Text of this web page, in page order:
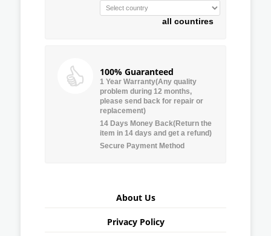
all countires
100% Guaranteed
1 Year Warranty(Any quality
problem during 12 months,
please send back for repair or
replacement)
14 Days Money Back(Return the
item in 14 days and get a refund)
Secure Payment Method
About Us
Privacy Policy